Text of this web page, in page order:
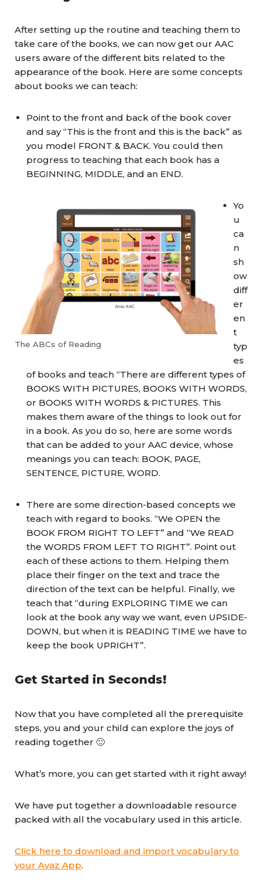
After setting up the routine and teaching them to
take care of the books, we can now get our AAC
users aware of the different bits related to the
appearance of the book. Here are some concepts
about books we can teach:
Point to the front and back of the book cover
and say “This is the front and this is the back” as
you model FRONT & BACK. You could then
progress to teaching that each book has a
BEGINNING, MIDDLE, and an END.
The ABCs of Reading
Yo
u
ca
n
sh
ow
diff
er
en
t
typ
es
of books and teach “There are different types of
BOOKS WITH PICTURES, BOOKS WITH WORDS,
or BOOKS WITH WORDS & PICTURES. This
makes them aware of the things to look out for
in a book. As you do so, here are some words
that can be added to your AAC device, whose
meanings you can teach: BOOK, PAGE,
SENTENCE, PICTURE, WORD.
There are some direction-based concepts we
teach with regard to books. “We OPEN the
BOOK FROM RIGHT TO LEFT” and “We READ
the WORDS FROM LEFT TO RIGHT”. Point out
each of these actions to them. Helping them
place their finger on the text and trace the
direction of the text can be helpful. Finally, we
teach that “during EXPLORING TIME we can
look at the book any way we want, even UPSIDE-
DOWN, but when it is READING TIME we have to
keep the book UPRIGHT”.
Get Started in Seconds!
Now that you have completed all the prerequisite
steps, you and your child can explore the joys of
reading together 🙂
What’s more, you can get started with it right away!
We have put together a downloadable resource
packed with all the vocabulary used in this article.
Click here to download and import vocabulary to
your Avaz App.